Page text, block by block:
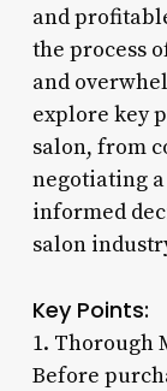
and
the process
and
explore key
salon, from
negotiating
informed
salon
Key Points:
1. Thorough
Before